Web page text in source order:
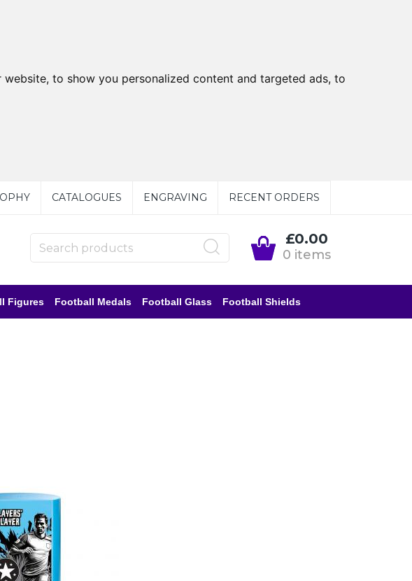
to show you personalized content and targeted ads, to
CATALOGUES ENGRAVING RECENT ORDERS
£0.00
0 items
Figures Football Medals Football Glass Football Shields